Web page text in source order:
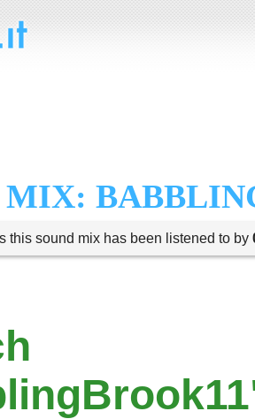
MIX:
this sound mix has been listened to by